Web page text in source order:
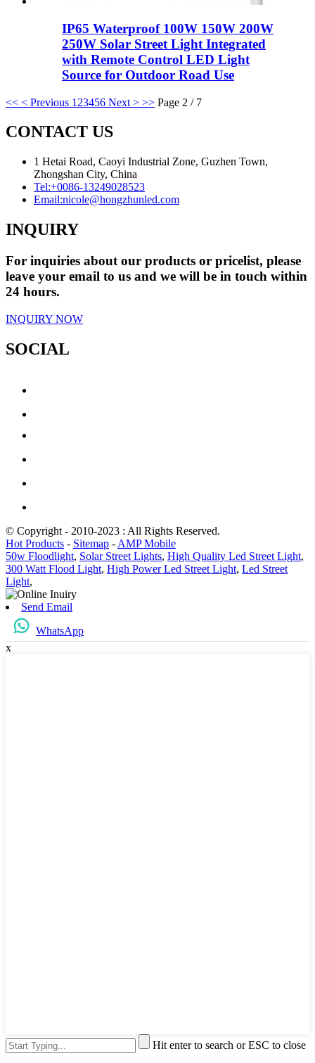
IP65 Waterproof 100W 150W 200W
250W Solar Street Light Integrated
with Remote Control LED Light
Source for Outdoor Road Use
<< < Previous 1 23456 Next > >> Page 2 / 7
CONTACT US
1 Hetai Road, Caoyi Industrial Zone, Guzhen Town,
Zhongshan City, China
Tel:+0086-13249028523
Email:nicole@hongzhunled.com
INQUIRY
For inquiries about our products or pricelist, please
leave your email to us and we will be in touch within
24 hours.
INQUIRY NOW
SOCIAL
© Copyright - 2010-2023 : All Rights Reserved.
Hot Products - Sitemap - AMP Mobile
50w Floodlight, Solar Street Lights, High Quality Led Street Light,
300 Watt Flood Light, High Power Led Street Light, Led Street
Light,
Send Email
WhatsApp
x
Hit enter to search or ESC to close